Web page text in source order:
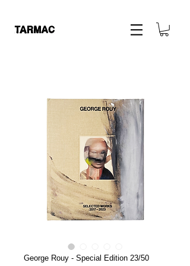
George Rouy - Special Edition 23/50